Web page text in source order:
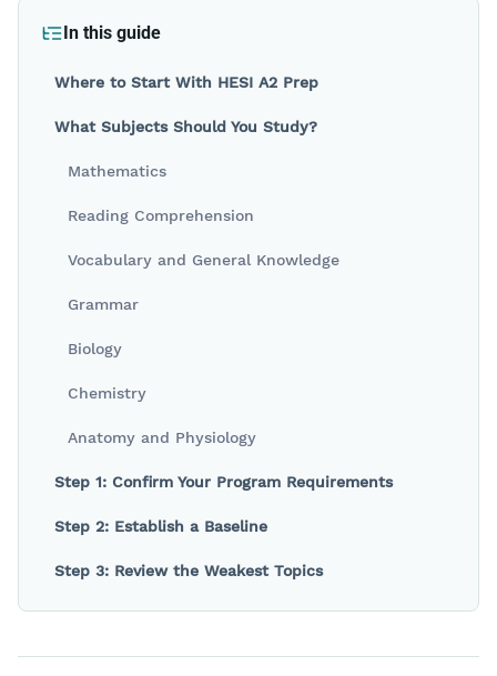
In this guide
Where to Start With HESI A2 Prep
What Subjects Should You Study?
Mathematics
Reading Comprehension
Vocabulary and General Knowledge
Grammar
Biology
Chemistry
Anatomy and Physiology
Step 1: Confirm Your Program Requirements
Step 2: Establish a Baseline
Step 3: Review the Weakest Topics